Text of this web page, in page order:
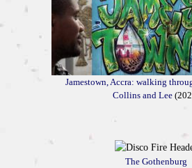
Jamestown, Accra: walking
Collins and Lee
The Gothenburg